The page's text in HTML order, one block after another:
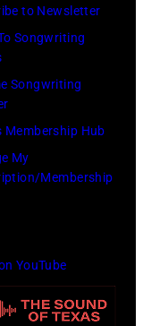
were
bound
New
York
launch
company
Apple.
(Photo
to Newsletter
Songwriting
Songwriting
Membership Hub
My
Membership
YouTube